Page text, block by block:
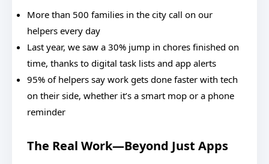
More than 500 families in the city call on our
helpers every day
Last year, we saw a 30% jump in chores finished on
time, thanks to digital task lists and app alerts
95% of helpers say work gets done faster with tech
on their side, whether it’s a smart mop or a phone
reminder
The Real Work—Beyond Just Apps